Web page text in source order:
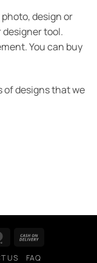
design or
tool.
You can buy
of designs that we
MasterCard
US
FAQ